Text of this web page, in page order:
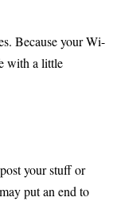
Because your Wi-
with a little
your stuff or
put an end to